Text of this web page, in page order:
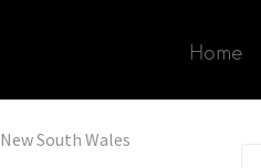
Home
New South Wales